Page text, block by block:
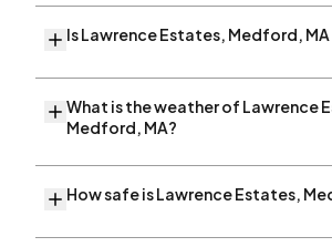
Is Lawrence Estates, Medford,
What is the weather of Lawrence
Medford, MA?
How safe is Lawrence Estates,